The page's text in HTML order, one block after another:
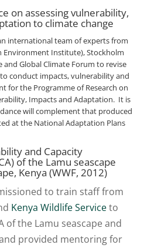
on assessing vulnerability,
to climate change
international team of experts from
Environment Institute),Stockholm
and Global Climate Forum to revise
conduct impacts, vulnerability and
for the Programme of Research on
Impacts and Adaptation. It is
will complement that produced
at the National Adaptation Plans
and Capacity
of the Lamu seascape
Kenya (WWF, 2012)
to train staff from
Kenya Wildlife Serviceto
of the Lamu seascape and
provided mentoring for